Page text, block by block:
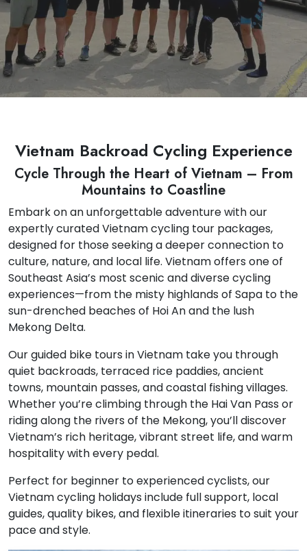
Vietnam Backroad Cycling Experience
Cycle Through the Heart of Vietnam – From
Mountains to Coastline
Embark on an unforgettable adventure with our
expertly curated Vietnam cycling tour packages,
designed for those seeking a deeper connection to
culture, nature, and local life. Vietnam offers one of
Southeast Asia’s most scenic and diverse cycling
experiences—from the misty highlands of Sapa to the
sun-drenched beaches of Hoi An and the lush
Mekong Delta.
Our guided bike tours in Vietnam take you through
quiet backroads, terraced rice paddies, ancient
towns, mountain passes, and coastal fishing villages.
Whether you’re climbing through the Hai Van Pass or
riding along the rivers of the Mekong, you’ll discover
Vietnam’s rich heritage, vibrant street life, and warm
hospitality with every pedal.
Perfect for beginner to experienced cyclists, our
Vietnam cycling holidays include full support, local
guides, quality bikes, and flexible itineraries to suit your
pace and style.